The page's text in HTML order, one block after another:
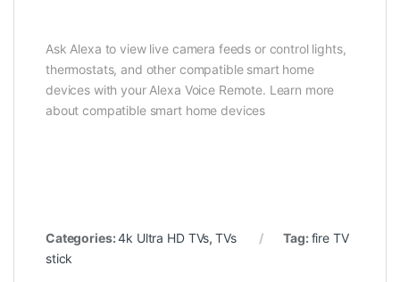
Ask Alexa to view live camera feeds or control lights,
thermostats, and other compatible smart home
devices with your Alexa Voice Remote. Learn more
about compatible smart home devices
Categories:4k Ultra HD TVs, TVs Tag: fire TV
stick